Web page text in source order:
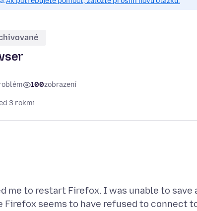
100zobrazení
3 rokmi
me to restart Firefox. I was unable to save
Firefox seems to have refused to connect